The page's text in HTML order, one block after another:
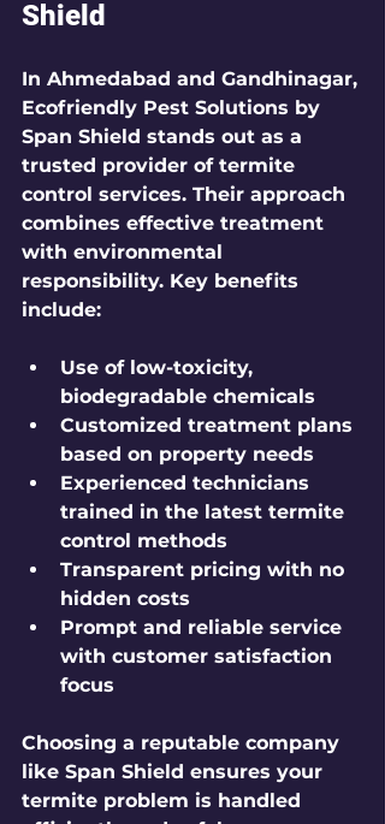
Shield
In Ahmedabad and Gandhinagar,
Ecofriendly Pest Solutions by
Span Shield stands out as a
trusted provider of termite
control services. Their approach
combines effective treatment
with environmental
responsibility. Key benefits
include:
Use of low-toxicity,
biodegradable chemicals
Customized treatment plans
based on property needs
Experienced technicians
trained in the latest termite
control methods
Transparent pricing with no
hidden costs
Prompt and reliable service
with customer satisfaction
focus
Choosing a reputable company
like Span Shield ensures your
termite problem is handled